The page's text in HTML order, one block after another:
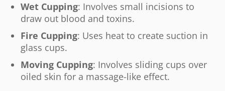
Wet Cupping: Involves small incisions to
draw out blood and toxins.
Fire Cupping: Uses heat to create suction in
glass cups.
Moving Cupping: Involves sliding cups over
oiled skin for a massage-like effect.